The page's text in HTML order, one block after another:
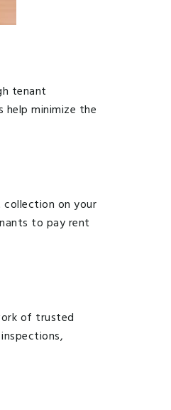
tenant
help minimize the
collection on your
to pay rent
of trusted